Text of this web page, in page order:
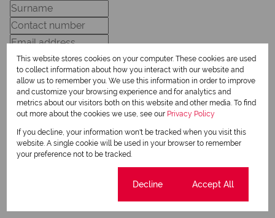
Newsletter
We will communicate real estate related marketing information and related services.
We respect your privacy. See ourPrivacy Policy
Send
This website stores cookies on your computer. These cookies are used
to collect information about how you interact with our website and
allow us to remember you. We use this information in order to improve
and customize your browsing experience and for analytics and
metrics about our visitors both on this website and other media. To find
out more about the cookies we use, see our Privacy Policy
If you decline, your information won't be tracked when you visit this
website. A single cookie will be used in your browser to remember
your preference not to be tracked.
Decline Accept All